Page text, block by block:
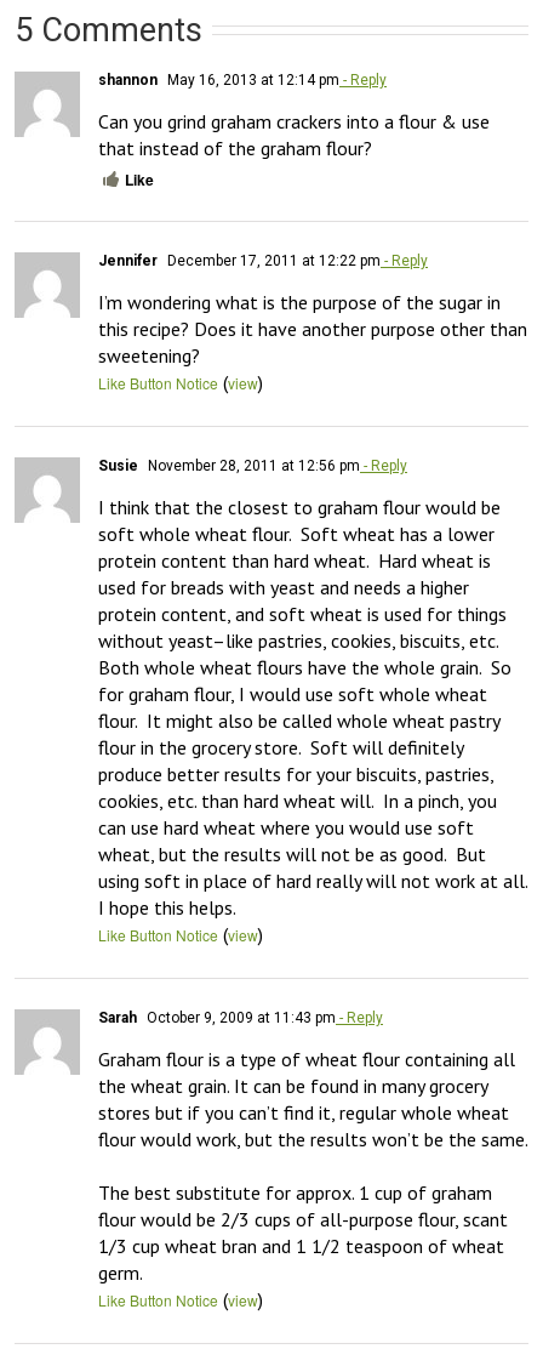
5 Comments
shannon May 16, 2013 at 12:14 pm - Reply
Can you grind graham crackers into a flour & use
that instead of the graham flour?
Like
Jennifer December 17, 2011 at 12:22 pm - Reply
I’m wondering what is the purpose of the sugar in
this recipe? Does it have another purpose other than
sweetening?
Like Button Notice (view)
Susie November 28, 2011 at 12:56 pm - Reply
I think that the closest to graham flour would be
soft whole wheat flour.  Soft wheat has a lower
protein content than hard wheat.  Hard wheat is
used for breads with yeast and needs a higher
protein content, and soft wheat is used for things
without yeast–like pastries, cookies, biscuits, etc.
Both whole wheat flours have the whole grain.  So
for graham flour, I would use soft whole wheat
flour.  It might also be called whole wheat pastry
flour in the grocery store.  Soft will definitely
produce better results for your biscuits, pastries,
cookies, etc. than hard wheat will.  In a pinch, you
can use hard wheat where you would use soft
wheat, but the results will not be as good.  But
using soft in place of hard really will not work at all.
I hope this helps.
Like Button Notice (view)
Sarah October 9, 2009 at 11:43 pm - Reply
Graham flour is a type of wheat flour containing all
the wheat grain. It can be found in many grocery
stores but if you can’t find it, regular whole wheat
flour would work, but the results won’t be the same.
The best substitute for approx. 1 cup of graham
flour would be 2/3 cups of all-purpose flour, scant
1/3 cup wheat bran and 1 1/2 teaspoon of wheat
germ.
Like Button Notice (view)